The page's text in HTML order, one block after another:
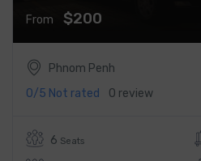
From $200
Phnom Penh
0/5 Not rated 0 review
6 Seats